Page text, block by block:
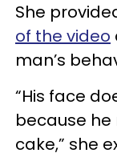
She
of the video
man’s
“His face
because
cake,” she